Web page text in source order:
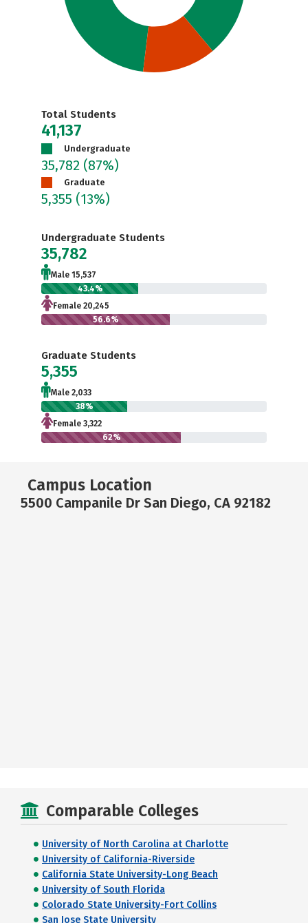
Total Students
41,137
Undergraduate
35,782 (87%)
Graduate
5,355 (13%)
Undergraduate Students
35,782
Male 15,537
43.4%
Female 20,245
56.6%
Graduate Students
5,355
Male 2,033
38%
Female 3,322
62%
Campus Location
5500 Campanile Dr San Diego, CA 92182
Comparable Colleges
University of North Carolina at Charlotte
University of California-Riverside
California State University-Long Beach
University of South Florida
Colorado State University-Fort Collins
San Jose State University